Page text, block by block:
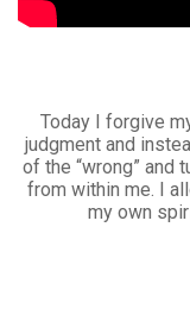
Today I forgive
judgment and
of the “wrong” and
from within me. I
my own